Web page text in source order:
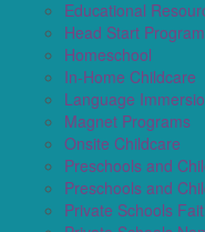
Educational
Head Start
Homeschool
In-Home Childcare
Language
Magnet Programs
Onsite Childcare
Preschools and
Preschools and
Private Schools